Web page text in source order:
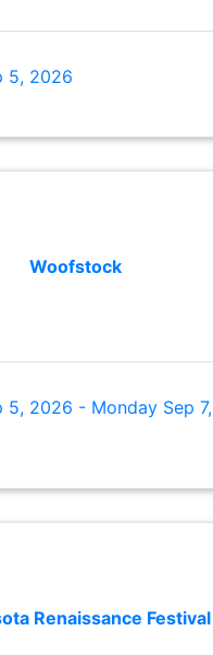
5, 2026
Woofstock
5, 2026
Monday Sep 7,
Renaissance Festival